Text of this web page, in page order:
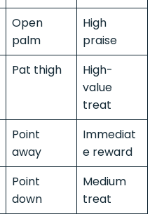
Open
palm
High
praise
Pat thigh
High-
value
treat
Point
away
Immediat
e reward
Point
down
Medium
treat